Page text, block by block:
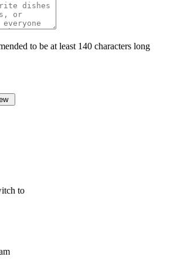
to be at least 140 characters long
to